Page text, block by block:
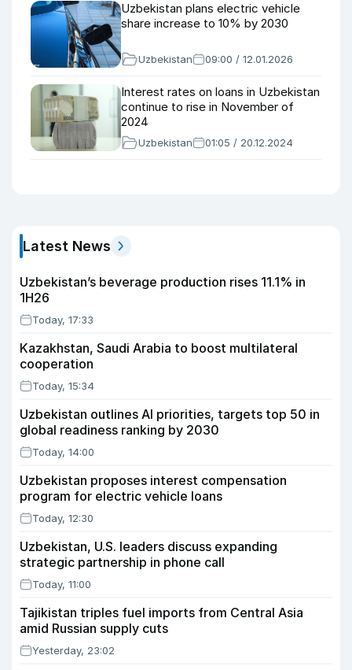
Uzbekistan plans electric vehicle
share increase to 10% by 2030
Uzbekistan 09:00 / 12.01.2026
Interest rates on loans in Uzbekistan
continue to rise in November of
2024
Uzbekistan 01:05 / 20.12.2024
Latest News
Uzbekistan’s beverage production rises 11.1% in
1H26
Today, 17:33
Kazakhstan, Saudi Arabia to boost multilateral
cooperation
Today, 15:34
Uzbekistan outlines AI priorities, targets top 50 in
global readiness ranking by 2030
Today, 14:00
Uzbekistan proposes interest compensation
program for electric vehicle loans
Today, 12:30
Uzbekistan, U.S. leaders discuss expanding
strategic partnership in phone call
Today, 11:00
Tajikistan triples fuel imports from Central Asia
amid Russian supply cuts
Yesterday, 23:02